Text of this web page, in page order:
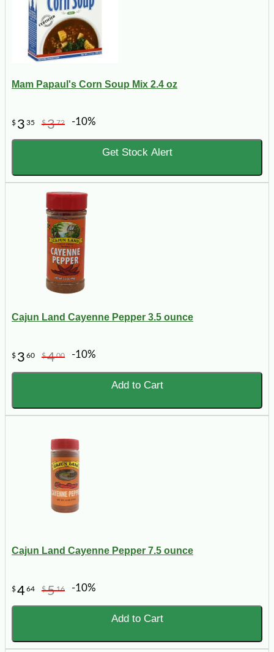
Mam Papaul's Corn Soup Mix 2.4 oz
$ 3 35 $372 -10%
Get Stock Alert
Cajun Land Cayenne Pepper 3.5 ounce
$ 3 60 $400 -10%
Add to Cart
Cajun Land Cayenne Pepper 7.5 ounce
$464 $516 -10%
Add to Cart